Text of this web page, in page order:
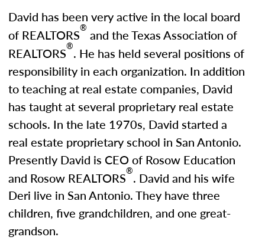
David has been very active in the local board
of REALTORS® and the Texas Association of
REALTORS®. He has held several positions of
responsibility in each organization. In addition
to teaching at real estate companies, David
has taught at several proprietary real estate
schools. In the late 1970s, David started a
real estate proprietary school in San Antonio.
Presently David is CEO of Rosow Education
and Rosow REALTORS®. David and his wife
Deri live in San Antonio. They have three
children, five grandchildren, and one great-
grandson.